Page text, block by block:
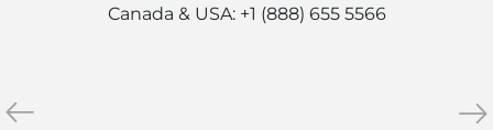
Canada & USA: +1 (888) 655 5566
«June
»